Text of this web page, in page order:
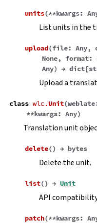
units(**kwargs:
List units in the
upload(file: Any,
None, format:
Any) → dict[
Upload a
class wlc.Unit(weblate
**kwargs: Any)
Translation unit
delete() → bytes
Delete the unit.
list() → Unit
API
patch(**kwargs: